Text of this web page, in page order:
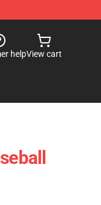
helpView cart